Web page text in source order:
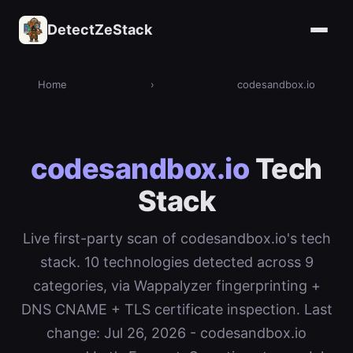
DetectZeStack
Home › codesandbox.io
codesandbox.io Tech
Stack
Live first-party scan of codesandbox.io's tech
stack. 10 technologies detected across 9
categories, via Wappalyzer fingerprinting +
DNS CNAME + TLS certificate inspection. Last
change: Jul 26, 2026 - codesandbox.io